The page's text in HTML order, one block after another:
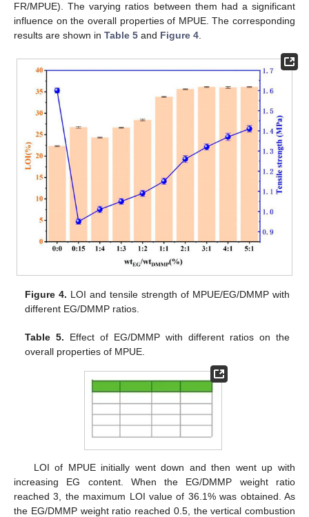
FR/MPUE). The varying ratios between them had a significant
influence on the overall properties of MPUE. The corresponding
results are shown in Table 5 and Figure 4.
Figure 4. LOI and tensile strength of MPUE/EG/DMMP with
different EG/DMMP ratios.
Table 5. Effect of EG/DMMP with different ratios on the
overall properties of MPUE.
LOI of MPUE initially went down and then went up with
increasing EG content. When the EG/DMMP weight ratio
reached 3, the maximum LOI value of 36.1% was obtained. As
the EG/DMMP weight ratio reached 0.5, the vertical combustion